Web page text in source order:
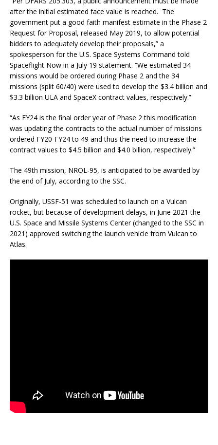
after the initial estimated face value is reached. The
government put a good faith manifest estimate in the Phase 2
Request for Proposal, released May 2019, to allow potential
bidders to adequately develop their proposals,” a
spokesperson for the U.S. Space Systems Command told
Spaceflight Now in a July 19 statement. “We estimated 34
missions would be ordered during Phase 2 and the 34
missions (split 60/40) were used to develop the $3.4 billion and
$3.3 billion ULA and SpaceX contract values, respectively.”
“As FY24 is the final order year of Phase 2 this modification
was updating the contracts to the actual number of missions
ordered FY20-FY24 to 49 and thus the need to increase the
contract values to $4.5 billion and $4.0 billion, respectively.”
The 49th mission, NROL-95, is anticipated to be awarded by
the end of July, according to the SSC.
Originally, USSF-51 was scheduled to launch on a Vulcan
rocket, but because of development delays, in June 2021 the
U.S. Space and Missile Systems Center (changed to the SSC in
2021) approved switching the launch vehicle from Vulcan to
Atlas.